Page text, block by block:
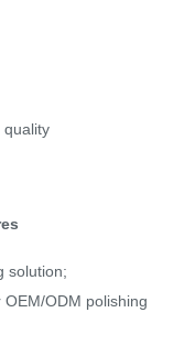
quality
solution;
ODM polishing